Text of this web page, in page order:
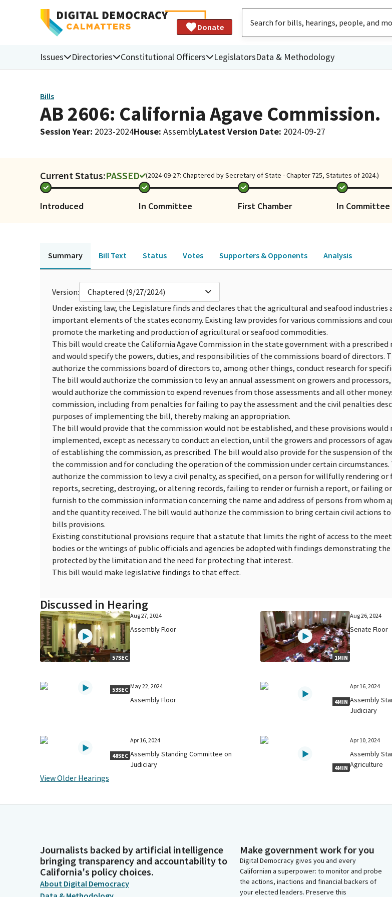
Donate
Issues Directories Constitutional Officers LegislatorsData & Methodology
Bills
AB 2606: California Agave Commission.
Session Year: 2023-2024House: AssemblyLatest Version Date: 2024-09-27
Current Status:PASSED (2024-09-27: Chaptered by Secretary of State - Chapter 725, Statutes of 2024.)
Introduced In Committee First Chamber In Committee
Summary Bill Text Status Votes Supporters & Opponents Analysis
Version:
Chaptered (9/27/2024)
Under existing law, the Legislature finds and declares that the agricultural and seafood industries
important elements of the states economy. Existing law provides for various commissions and
promote the marketing and production of agricultural or seafood commodities.
This bill would create the California Agave Commission in the state government with a prescribed
and would specify the powers, duties, and responsibilities of the commissions board of directors.
authorize the commissions board of directors to, among other things, conduct research for
The bill would authorize the commission to levy an annual assessment on growers and
would authorize the commission to expend revenues from those assessments and all other
commission, including from penalties for failing to pay the assessment and the civil penalties
purposes of implementing the bill, thereby making an appropriation.
The bill would provide that the commission would not be established, and these provisions would
implemented, except as necessary to conduct an election, until the growers and processors of
of establishing the commission, as prescribed. The bill would also provide for the suspension of
the commission and for concluding the operation of the commission under certain
authorize the commission to levy a civil penalty, as specified, on a person for willfully rendering or
reports, secreting, destroying, or altering records, failing to render or furnish a report, or failing
furnish to the commission information concerning the name and address of persons from whom
and the quantity received. The bill would authorize the commission to bring certain civil actions
bills provisions.
Existing constitutional provisions require that a statute that limits the right of access to the
bodies or the writings of public officials and agencies be adopted with findings demonstrating
protected by the limitation and the need for protecting that interest.
This bill would make legislative findings to that effect.
Discussed in Hearing
57SEC
Aug 27, 2024
Assembly Floor
1MIN
Aug 26, 2024
Senate Floor
53SEC May 22, 2024
Assembly Floor 4MIN
Apr 16, 2024
Assembly
Judiciary
48SEC
Apr 16, 2024
Assembly Standing Committee on
Judiciary
4MIN
Apr 10, 2024
Assembly
Agriculture
View Older Hearings
Journalists backed by artificial intelligence
bringing transparency and accountability to
California's policy choices.
About Digital Democracy
Make government work for you
Digital Democracy gives you and every
Californian a superpower: to monitor and probe
the actions, inactions and financial backers of
your elected leaders. Preserve this